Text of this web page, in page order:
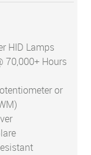
HID Lamps
70,000+ Hours
or